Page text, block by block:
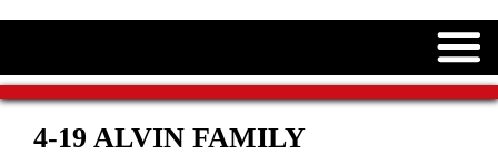
4-19 ALVIN FAMILY